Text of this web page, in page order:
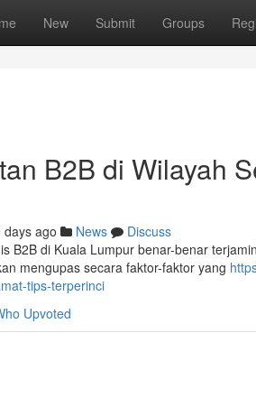
New Submit Groups
B2B di Wilayah
days ago News
Discuss
B2B di Kuala Lumpur benar-benar
mengupas secara faktor-faktor yang
tips-terperinci
Upvoted